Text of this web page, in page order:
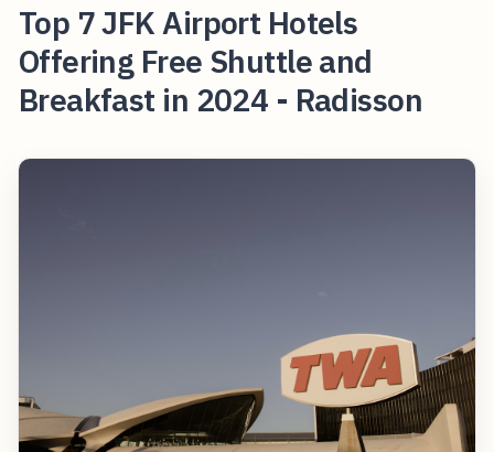
Top 7 JFK Airport Hotels
Offering Free Shuttle and
Breakfast in 2024 - Radisson